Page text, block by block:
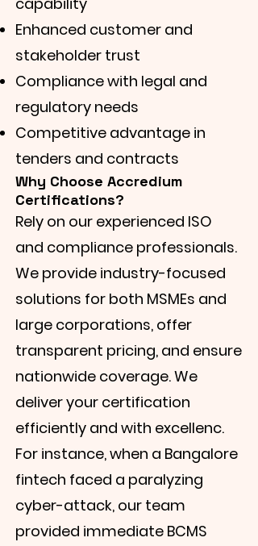
Enhanced customer and
stakeholder trust
Compliance with legal and
regulatory needs
Competitive advantage in
tenders and contracts
Why Choose Accredium
Certifications?
Rely on our experienced ISO
and compliance professionals.
We provide industry-focused
solutions for both MSMEs and
large corporations, offer
transparent pricing, and ensure
nationwide coverage. We
deliver your certification
efficiently and with excellenc.
For instance, when a Bangalore
fintech faced a paralyzing
cyber-attack, our team
provided immediate BCMS